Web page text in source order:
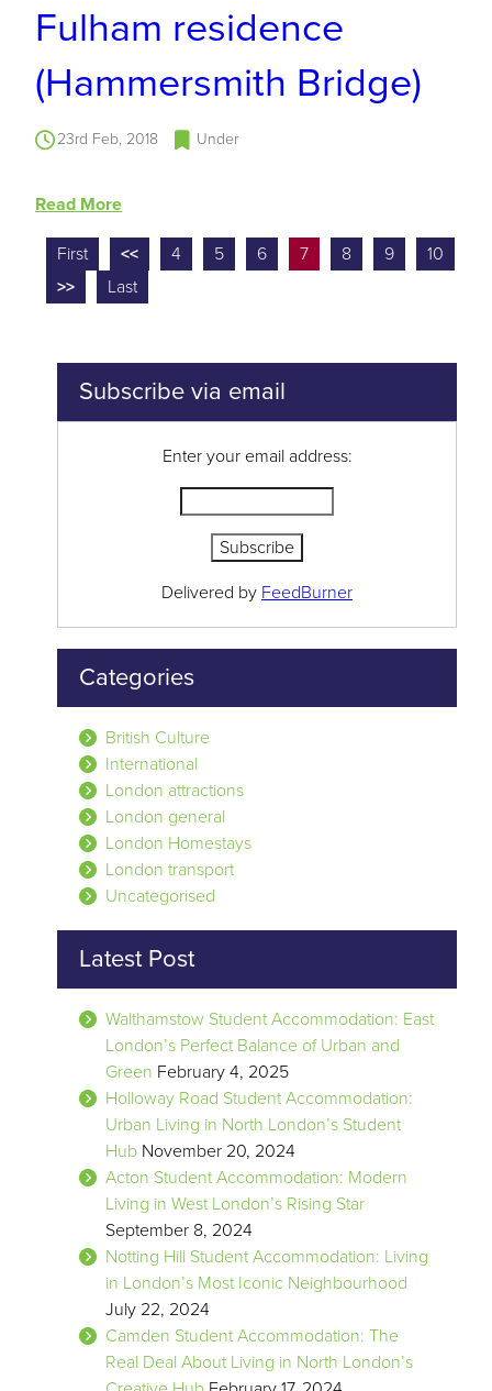
Fulham residence
(Hammersmith Bridge)
23rd Feb, 2018 Under
Read More
First << 4 5 6 7 8 9
10
>>
Last
Subscribe via email
Enter your email address:
Delivered by FeedBurner
Categories
British Culture
International
London attractions
London general
London Homestays
London transport
Uncategorised
Latest Post
Walthamstow Student Accommodation: East
London’s Perfect Balance of Urban and
Green February 4, 2025
Holloway Road Student Accommodation:
Urban Living in North London’s Student
Hub November 20, 2024
Acton Student Accommodation: Modern
Living in West London’s Rising Star
September 8, 2024
Notting Hill Student Accommodation: Living
in London’s Most Iconic Neighbourhood
July 22, 2024
Camden Student Accommodation: The
Real Deal About Living in North London’s